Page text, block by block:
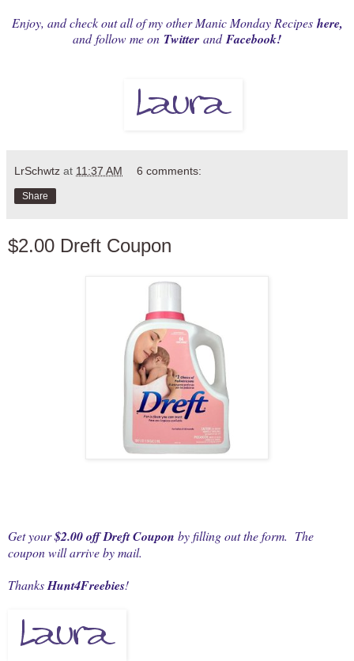
Enjoy, and check out all of my other Manic Monday Recipes here,
andfollow me on Twitter andFacebook!
LrSchwtz at 11:37 AM 6 comments:
Share
$2.00 Dreft Coupon
Get your$2.00 off Dreft Coupon by filling out the form. The
coupon will arrive by mail.
ThanksHunt4Freebies!